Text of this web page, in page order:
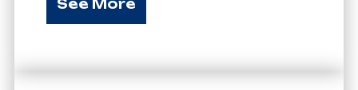
See More